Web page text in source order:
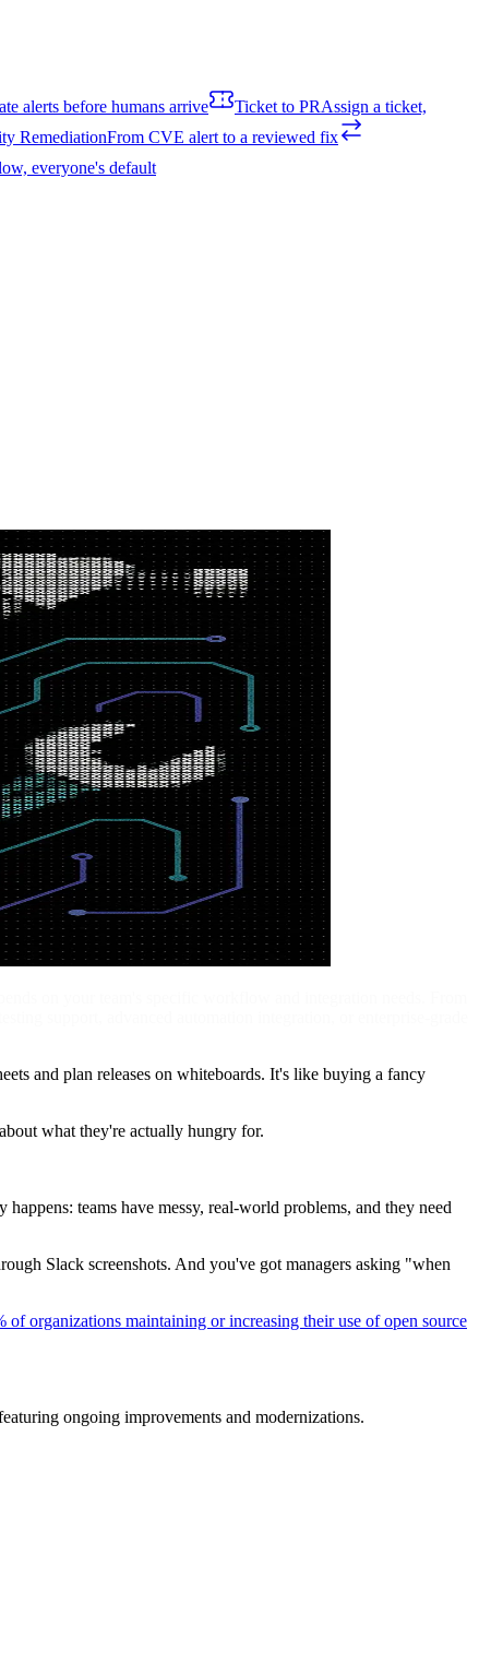
alerts before humans arrive Ticket to PRAssign a ticket,
RemediationFrom CVE alert to a reviewed fix
everyone's default
and plan releases on whiteboards. It's like buying a fancy
what they're actually hungry for.
teams have messy, real-world problems, and they need
Slack screenshots. And you've got managers asking "when
of organizations maintaining or increasing their use of open source
ongoing improvements and modernizations.